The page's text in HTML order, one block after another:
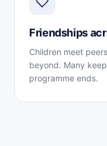
Friendships
Children meet
beyond. Many
programme ends.